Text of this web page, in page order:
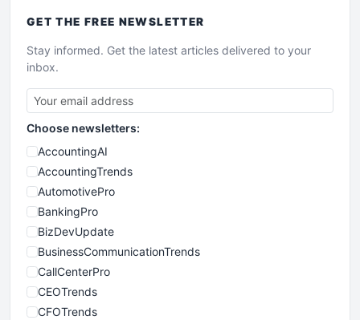
GET THE FREE NEWSLETTER
Stay informed. Get the latest articles delivered to your
inbox.
Choose newsletters:
AccountingAI
AccountingTrends
AutomotivePro
BankingPro
BizDevUpdate
BusinessCommunicationTrends
CallCenterPro
CEOTrends
CFOTrends